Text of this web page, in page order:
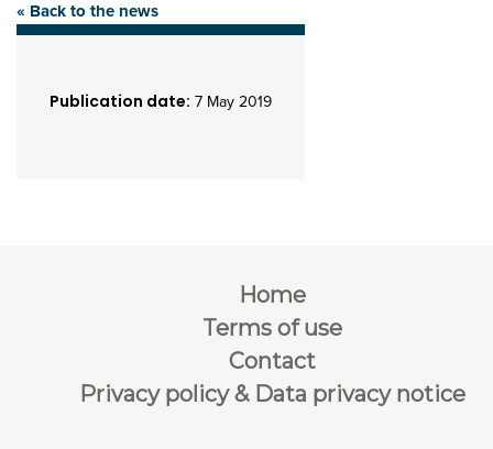
« Back to the news
Publication date: 7 May 2019
Home
Terms of use
Contact
Privacy policy & Data privacy notice